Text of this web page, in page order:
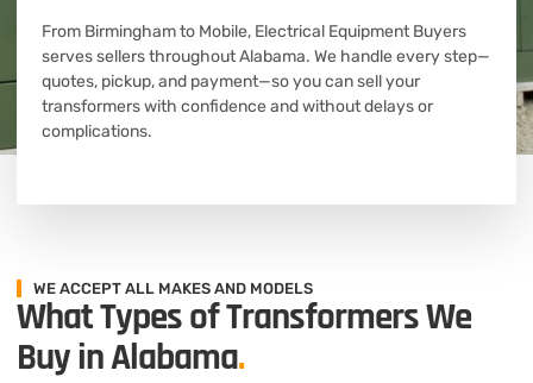
From Birmingham to Mobile, Electrical Equipment Buyers
serves sellers throughout Alabama. We handle every step—
quotes, pickup, and payment—so you can sell your
transformers with confidence and without delays or
complications.
WE ACCEPT ALL MAKES AND MODELS
What Types of Transformers We
Buy in Alabama.